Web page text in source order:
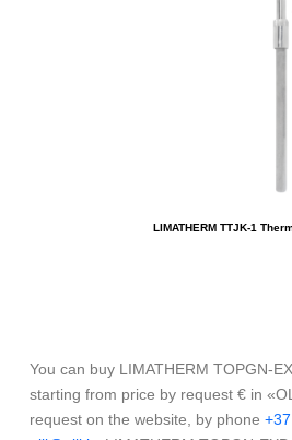
LIMATHERM TTJK-1
You can buy LIMATHERM TOPGN-
starting from price by request € in
request on the website, by phone